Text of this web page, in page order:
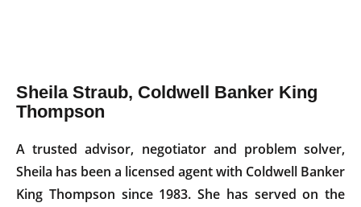
Sheila Straub, Coldwell Banker King
Thompson
A trusted advisor, negotiator and problem solver,
Sheila has been a licensed agent with Coldwell Banker
King Thompson since 1983. She has served on the